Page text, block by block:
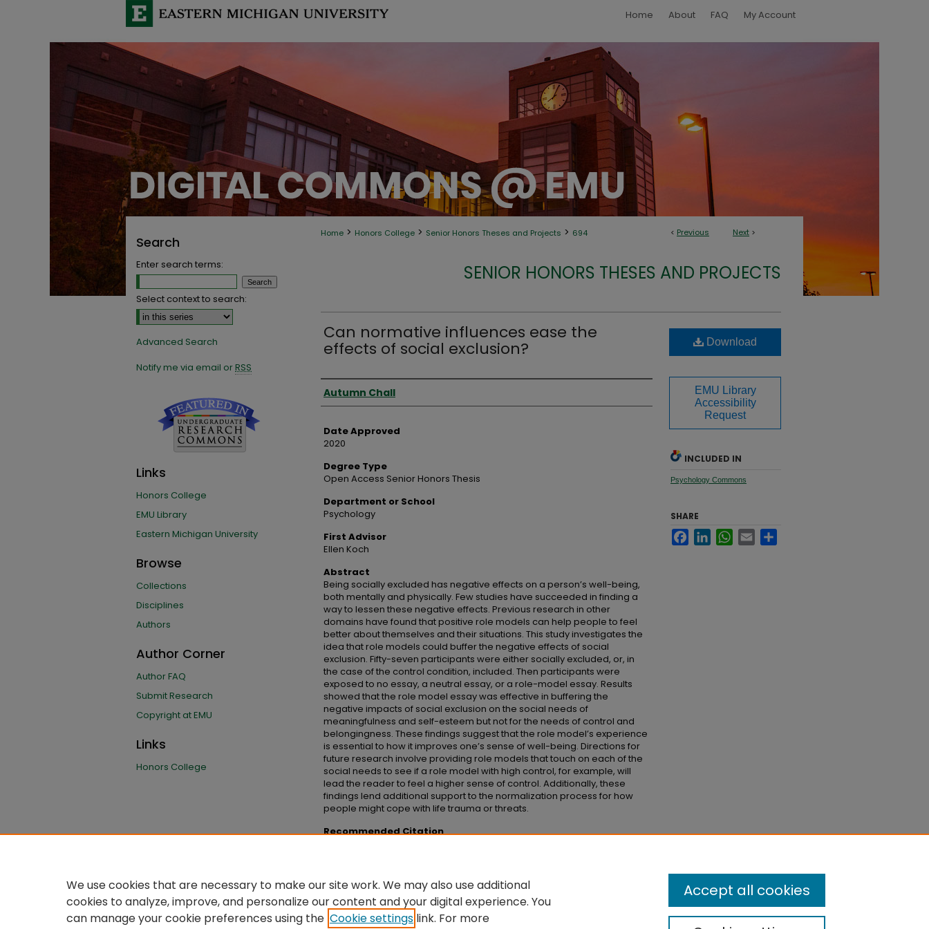
Home About FAQ My Account
< Previous Next >
Home > Honors College > Senior Honors Theses and Projects > 694
SENIOR HONORS THESES AND PROJECTS
Can normative influences ease the
effects of social exclusion?
Author
Autumn Chall
Date Approved
2020
Degree Type
Open Access Senior Honors Thesis
Department or School
Psychology
First Advisor
Ellen Koch
Abstract
Being socially excluded has negative effects on a person’s well-being,
both mentally and physically. Few studies have succeeded in finding a
way to lessen these negative effects. Previous research in other
domains have found that positive role models can help people to feel
better about themselves and their situations. This study investigates the
idea that role models could buffer the negative effects of social
exclusion. Fifty-seven participants were either socially excluded, or, in
the case of the control condition, included. Then participants were
exposed to no essay, a neutral essay, or a role-model essay. Results
showed that the role model essay was effective in buffering the
negative impacts of social exclusion on the social needs of
meaningfulness and self-esteem but not for the needs of control and
belongingness. These findings suggest that the role model’s experience
is essential to how it improves one’s sense of well-being. Directions for
future research involve providing role models that touch on each of the
social needs to see if a role model with high control, for example, will
lead the reader to feel a higher sense of control. Additionally, these
findings lend additional support to the normalization process for how
people might cope with life trauma or threats.
Recommended Citation
Download
EMU Library
Accessibility
Request
INCLUDED IN
Psychology Commons
SHARE
FacebookLinkedInWhatsApp
Email
Search
Enter search terms:
Select context to search:
Advanced Search
Notify me via email orRSS
Links
Honors College
EMU Library
Eastern Michigan University
Browse
Collections
Disciplines
Authors
Author Corner
Author FAQ
Submit Research
Copyright at EMU
Links
Honors College
We use cookies that are necessary to make our site work. We may also use additional
cookies to analyze, improve, and personalize our content and your digital experience. You
can manage your cookie preferences using the Cookie settings link. For more
Accept all cookies